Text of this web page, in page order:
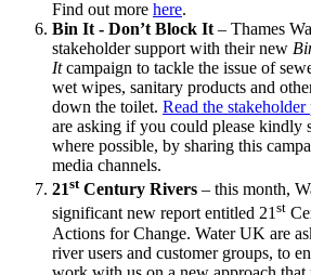
Find out more here.
Bin It - Don’t Block It – Thames
stakeholder support with their new
Itcampaign to tackle the issue of
wet wipes, sanitary products and
down the toilet. Read the stakeholder
are asking if you could please kindly
where possible, by sharing this
media channels.
21stCentury Rivers – this month,
significant new report entitled 21st
Actions for Change. Water UK are
river users and customer groups, to